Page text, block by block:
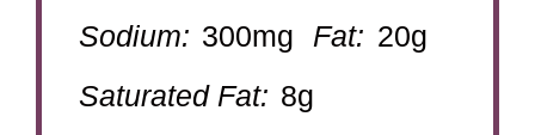
Sodium: 300mg Fat: 20g
Saturated Fat: 8g